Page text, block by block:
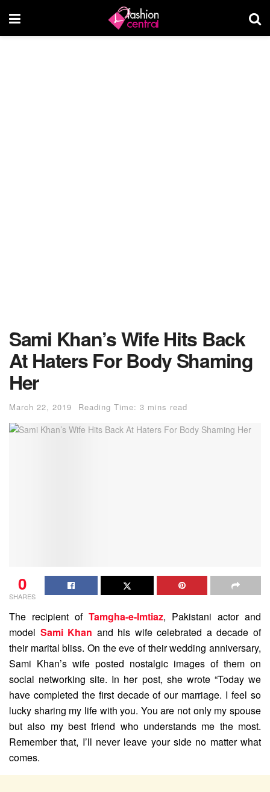
Sami Khan’s Wife Hits Back
At Haters For Body Shaming
Her
March 22, 2019 Reading Time: 3 mins read
0
SHARES
The recipient of Tamgha-e-Imtiaz, Pakistani actor and
model Sami Khan and his wife celebrated a decade of
their marital bliss. On the eve of their wedding anniversary,
Sami Khan’s wife posted nostalgic images of them on
social networking site. In her post, she wrote “Today we
have completed the first decade of our marriage. I feel so
lucky sharing my life with you. You are not only my spouse
but also my best friend who understands me the most.
Remember that, I’ll never leave your side no matter what
comes.